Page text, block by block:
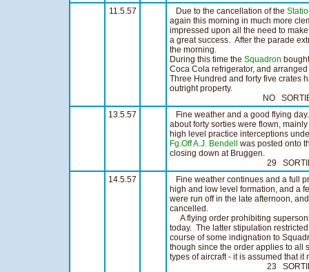
11.5.57
Due to the cancellation of the
again this morning in much more
impressed upon all the need to
a great success. After the parade
the morning.
During this time the Squadron
Coca Cola refrigerator, and
Three Hundred and forty five crates
outright property.
NO SORTIES
13.5.57
Fine weather and a good flying
about forty sorties were flown,
high level practice interceptions
Fg.Off A.J. Bendell
was posted onto
closing down at Bruggen.
29 SORTIES
14.5.57
Fine weather continues and a full
high and low level formation, and a
were run off in the late afternoon,
cancelled.
A flying order prohibiting
today. The latter stipulation
course of some indignation to
though since the order applies to all
types of aircraft - it is assumed that it
23 SORTIES